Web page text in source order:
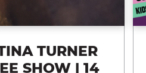
TURNER
SHOW | 14